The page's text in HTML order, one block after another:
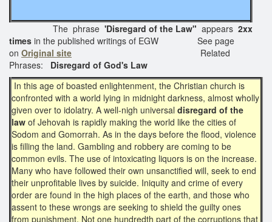
The phrase 'Disregard of the Law" appears 2xx
times in the published writings of EGW See page
on Original site
Related
Phrases: Disregard of God's Law
In this age of boasted enlightenment, the Christian church is
confronted with a world lying in midnight darkness, almost wholly
given over to idolatry. A well-nigh universal disregard of the
law of Jehovah is rapidly making the world like the cities of
Sodom and Gomorrah. As in the days before the flood, violence
is filling the land. Gambling and robbery are coming to be
common evils. The use of intoxicating liquors is on the increase.
Many who have followed their own unsanctified will, seek to end
their unprofitable lives by suicide. Iniquity and crime of every
order are found in the high places of the earth, and those who
assent to these wrongs are seeking to shield the guilty ones
from punishment. Not one hundredth part of the corruptions that